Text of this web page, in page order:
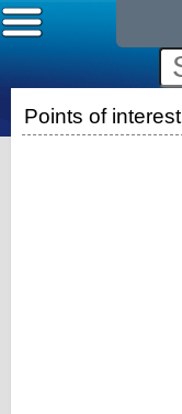
Points of interest